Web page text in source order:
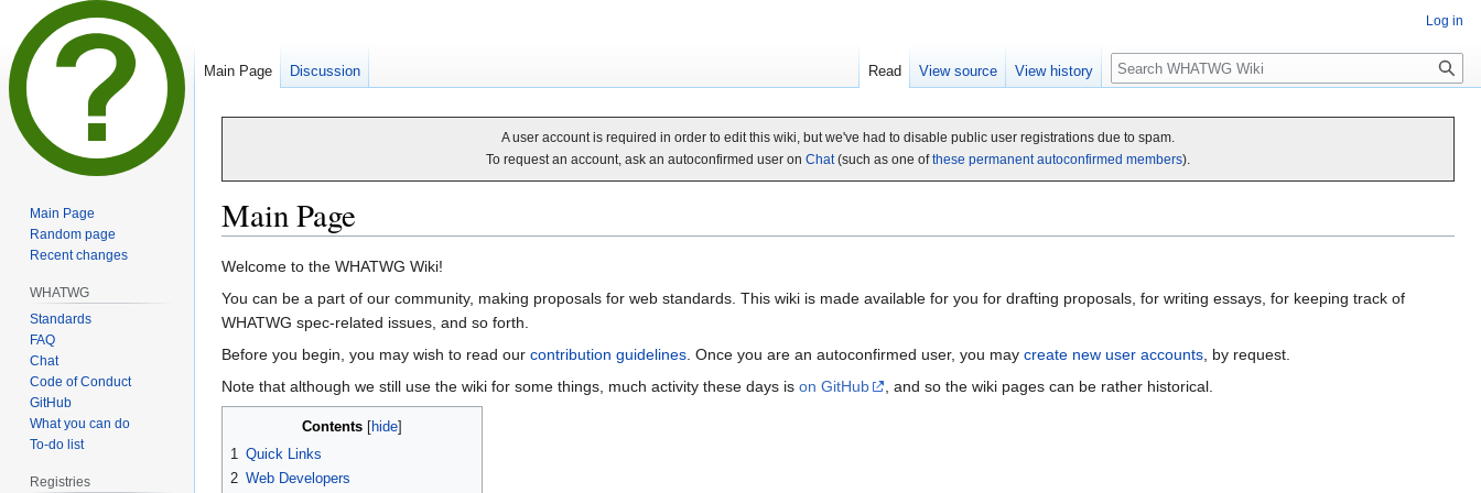
A user account is required in order to edit this wiki, but we've had to disable public user registrations due to spam.
To request an account, ask an autoconfirmed user on Chat(such as one ofthese permanent autoconfirmed members).
Main Page
Jump
to
navigation
Jump
to
search
Welcome to the WHATWG Wiki!
You can be a part of our community, making proposals for web standards. This wiki is made available for you for drafting proposals, for writing essays, for keeping track of
WHATWG spec-related issues, and so forth.
Before you begin, you may wish to read our contribution guidelines . Once you are an autoconfirmed user, you may create new user accounts , by request.
Note that although we still use the wiki for some things, much activity these days is on GitHub , and so the wiki pages can be rather historical.
Contents
1 Quick Links
2 Web Developers
Log in
Main Page Discussion Read View source View history Search
Main Page
Random page
Recent changes
WHATWG
Standards
FAQ
Chat
Code of Conduct
GitHub
What you can do
To-do list
Registries